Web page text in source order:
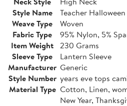
Style Name
Teacher
Weave Type
Woven
Fabric Type
95% Nylon, 5%
Item Weight 230 Grams
Sleeve Type
Lantern Sleeve
Manufacturer Generic
Style Number years eve tops
Material Type Cotton, Linen,
New Year,